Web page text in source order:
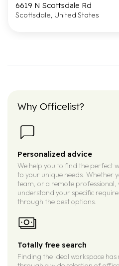
6619 N Scottsdale Rd
Scottsdale, United States
Why Officelist?
Personalized advice
We help you to find the perfect
to your unique needs. Whether
team, or a remote professional,
understand your specific
through the best options.
Totally free search
Finding the ideal workspace has